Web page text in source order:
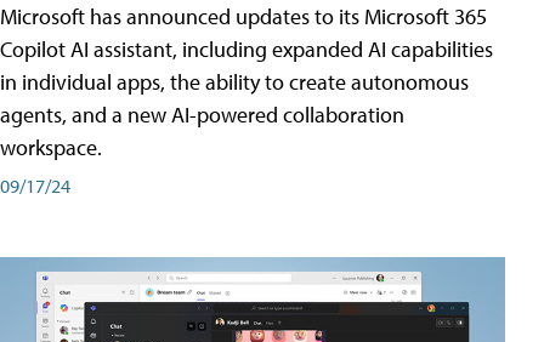
Microsoft has announced updates to its Microsoft 365
Copilot AI assistant, including expanded AI capabilities
in individual apps, the ability to create autonomous
agents, and a new AI-powered collaboration
workspace.
09/17/24